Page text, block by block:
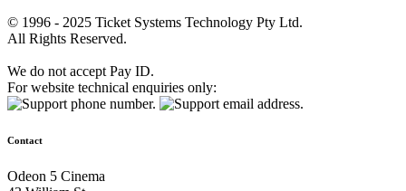
© 1996 - 2025 Ticket Systems Technology Pty Ltd.
All Rights Reserved.
We do not accept Pay ID.
For website technical enquiries only:
Contact
Odeon 5 Cinema